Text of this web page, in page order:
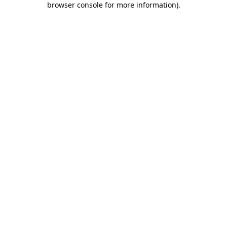
browser console for more information).